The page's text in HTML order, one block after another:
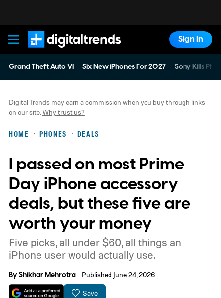
Digital Trends
Sign In
Grand Theft Auto VI Six New iPhones For 2027 Sony Kills
HOME PHONES DEALS
Digital Trends may earn a commission when you buy through links
on our site. Why trust us?
I passed on most Prime
Day iPhone accessory
deals, but these five are
worth your money
Five picks, all under $60, all things an
iPhone user would actually use.
ByShikhar Mehrotra Published June 24, 2026
Save